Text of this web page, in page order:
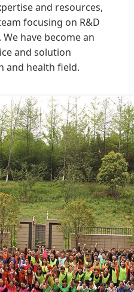
and resources,
focusing on R&D
have become an
and solution
and health field.